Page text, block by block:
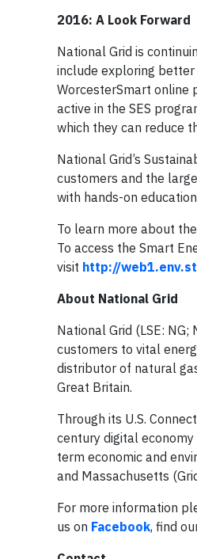
2016: A Look Forward
National Grid is
include exploring better
WorcesterSmart online
active in the SES
which they can reduce
National Grid’s
customers and the
with hands-on
To learn more about
To access the Smart
visit http://
About National Grid
National Grid (LSE:
customers to vital
distributor of natural
Great Britain.
Through its U.S.
century digital
term economic and
and Massachusetts
For more information
us on Facebook, find